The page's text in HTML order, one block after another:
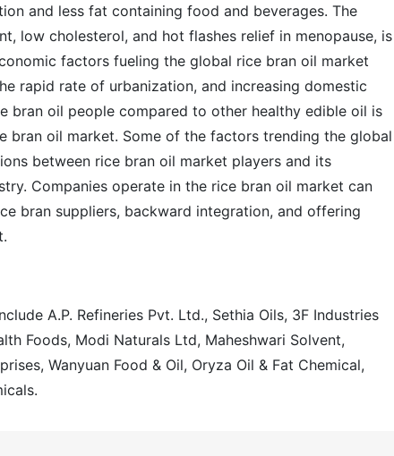
and less fat containing food and beverages. The
low cholesterol, and hot flashes relief in menopause, is
factors fueling the global rice bran oil market
rapid rate of urbanization, and increasing domestic
bran oil people compared to other healthy edible oil is
oil market. Some of the factors trending the global
between rice bran oil market players and its
Companies operate in the rice bran oil market can
bran suppliers, backward integration, and offering
A.P. Refineries Pvt. Ltd., Sethia Oils, 3F Industries
Foods, Modi Naturals Ltd, Maheshwari Solvent,
Wanyuan Food & Oil, Oryza Oil & Fat Chemical,